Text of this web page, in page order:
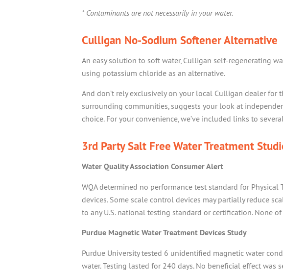
* Contaminants are not necessarily in your water.
Culligan No-Sodium Softener Alternative
An easy solution to soft water, Culligan self-regenerating
using potassium chloride as an alternative.
And don’t rely exclusively on your local Culligan dealer for
surrounding communities, suggests your look at
choice. For your convenience, we’ve included links to
3rd Party Salt Free Water Treatment
Water Quality Association Consumer Alert
WQA determined no performance test standard for Physical
devices. Some scale control devices may partially reduce
to any U.S. national testing standard or certification. None
Purdue Magnetic Water Treatment Devices Study
Purdue University tested 6 unidentified magnetic water
water. Testing lasted for 240 days. No beneficial effect was